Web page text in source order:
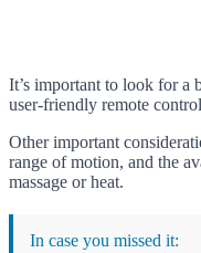
It’s important to look for a
user-friendly remote
Other important
range of motion, and the
massage or heat.
In case you missed it: